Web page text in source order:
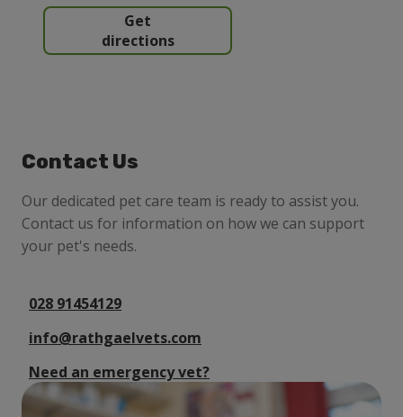
Get
directions
Contact Us
Our dedicated pet care team is ready to assist you.
Contact us for information on how we can support
your pet's needs.
028 91454129
info@rathgaelvets.com
Need an emergency vet?